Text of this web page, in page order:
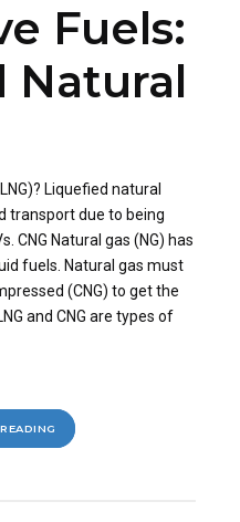
Fuels:
Natural
Liquefied natural
transport due to being
CNG Natural gas (NG) has
fuels. Natural gas must
(CNG) to get the
and CNG are types of